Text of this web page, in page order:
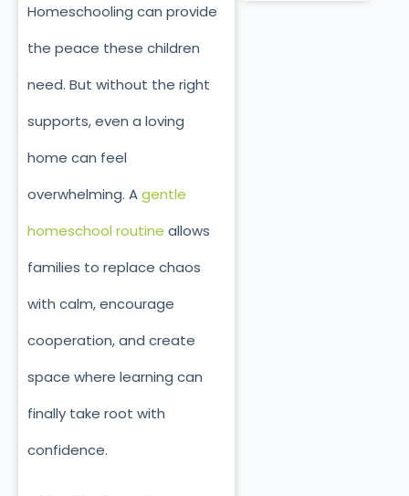
Homeschooling can provide
the peace these children
need. But without the right
supports, even a loving
home can feel
overwhelming. Agentle
homeschool routine allows
families to replace chaos
with calm, encourage
cooperation, and create
space where learning can
finally take root with
confidence.